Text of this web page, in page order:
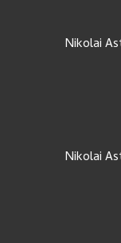
Nikolai
Nikolai